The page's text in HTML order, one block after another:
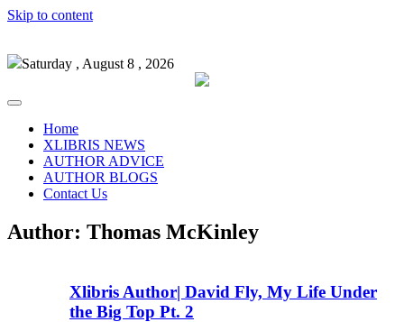
Skip to content
Saturday , August 8 , 2026
Home
XLIBRIS NEWS
AUTHOR ADVICE
AUTHOR BLOGS
Contact Us
Author: Thomas McKinley
Xlibris Author| David Fly, My Life Under
the Big Top Pt. 2